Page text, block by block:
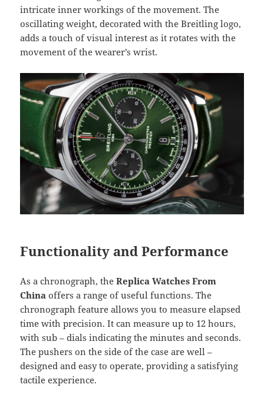
intricate inner workings of the movement. The
oscillating weight, decorated with the Breitling logo,
adds a touch of visual interest as it rotates with the
movement of the wearer’s wrist.
Functionality and Performance
As a chronograph, theReplica Watches From
China offers a range of useful functions. The
chronograph feature allows you to measure elapsed
time with precision. It can measure up to 12 hours,
with sub – dials indicating the minutes and seconds.
The pushers on the side of the case are well –
designed and easy to operate, providing a satisfying
tactile experience.